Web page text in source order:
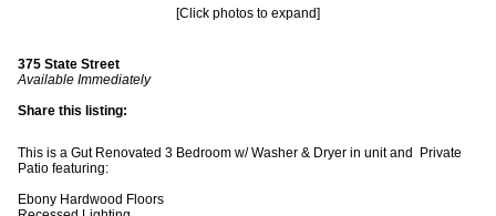
[Click photos to expand]
375 State Street
Available Immediately
Share this listing:
This is a Gut Renovated 3 Bedroom w/ Washer & Dryer in unit and Private
Patio featuring:
Ebony Hardwood Floors